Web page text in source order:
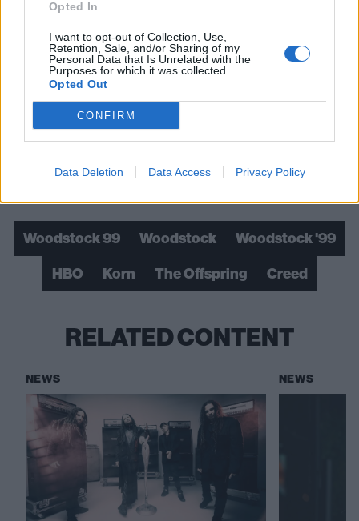
Opted In
I want to opt-out of Collection, Use,
Retention, Sale, and/or Sharing of my
Personal Data that Is Unrelated with the
Purposes for which it was collected.
Opted Out
CONFIRM
Data Deletion Data Access Privacy Policy
Read this:"It was about smashing down walls": How
adidas invaded nu-metal
Woodstock 99 Woodstock
Woodstock '99
HBO
Korn The Offspring Creed
RELATED CONTENT
NEWS NEWS